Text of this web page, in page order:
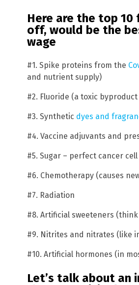
Here are the top
off, would be the
wage
#1. Spike proteins from the
and nutrient supply)
#2. Fluoride (a toxic
#3. Synthetic dyes and
#4. Vaccine adjuvants and
#5. Sugar – perfect cancer
#6. Chemotherapy (causes
#7. Radiation
#8. Artificial sweeteners
#9. Nitrites and nitrates (like
#10. Artificial hormones (in
Let’s talk about an